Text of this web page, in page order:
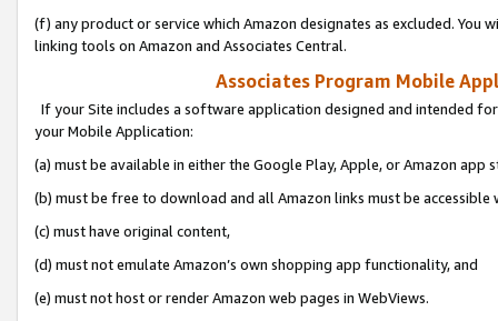
(f) any product or service which Amazon designates as excluded. You
linking tools on Amazon and Associates Central.
Associates Program Mobile
If your Site includes a software application designed and intended
your Mobile Application:
(a) must be available in either the Google Play, Apple, or Amazon app
(b) must be free to download and all Amazon links must be
(c) must have original content,
(d) must not emulate Amazon’s own shopping app functionality, and
(e) must not host or render Amazon web pages in WebViews.